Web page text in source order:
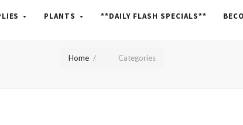
PLANTS **DAILY FLASH SPECIALS**
Home Categories